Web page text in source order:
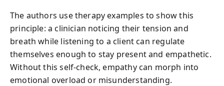
The authors use therapy examples to show this
principle: a clinician noticing their tension and
breath while listening to a client can regulate
themselves enough to stay present and empathetic.
Without this self-check, empathy can morph into
emotional overload or misunderstanding.